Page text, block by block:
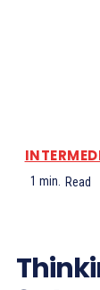
1 min. Read